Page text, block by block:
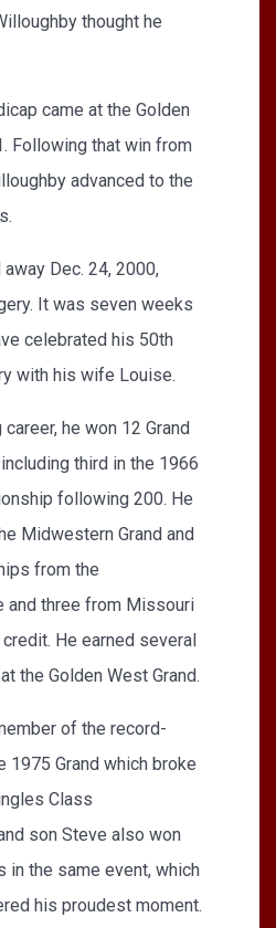
thought he
came at the Golden
Following that win from
advanced to the
Dec. 24, 2000,
It was seven weeks
celebrated his 50th
with his wife Louise.
he won 12 Grand
third in the 1966
following 200. He
Midwestern Grand and
from the
and three from Missouri
He earned several
the Golden West Grand.
of the record-
1975 Grand which broke
Class
son Steve also won
in the same event, which
his proudest moment.